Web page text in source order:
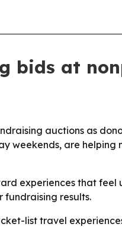
bids at
auctions as
weekends, are
experiences that
results.
list travel